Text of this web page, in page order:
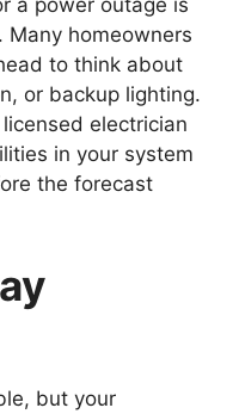
a power outage is
Many homeowners
to think about
or backup lighting.
electrician
in your system
the forecast
but your